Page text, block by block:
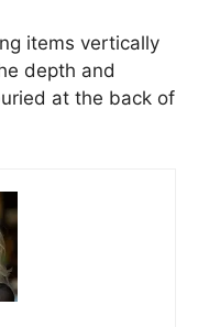
items vertically
depth and
at the back of